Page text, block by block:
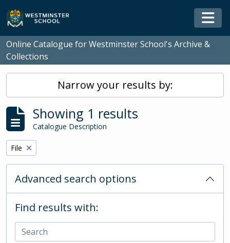
Skip to main content
Online Catalogue for Westminster School's Archive &
Collections
Narrow your results by:
Showing 1 results
Catalogue Description
Remove filter:
File
Advanced search options
Find results with: